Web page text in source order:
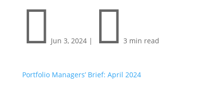
 Jun 3, 2024 |  3 min read
Portfolio Managers’ Brief: April 2024